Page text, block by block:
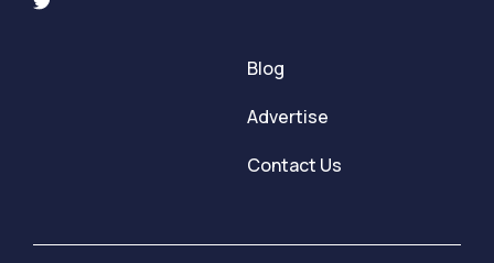
Blog
Advertise
Contact Us